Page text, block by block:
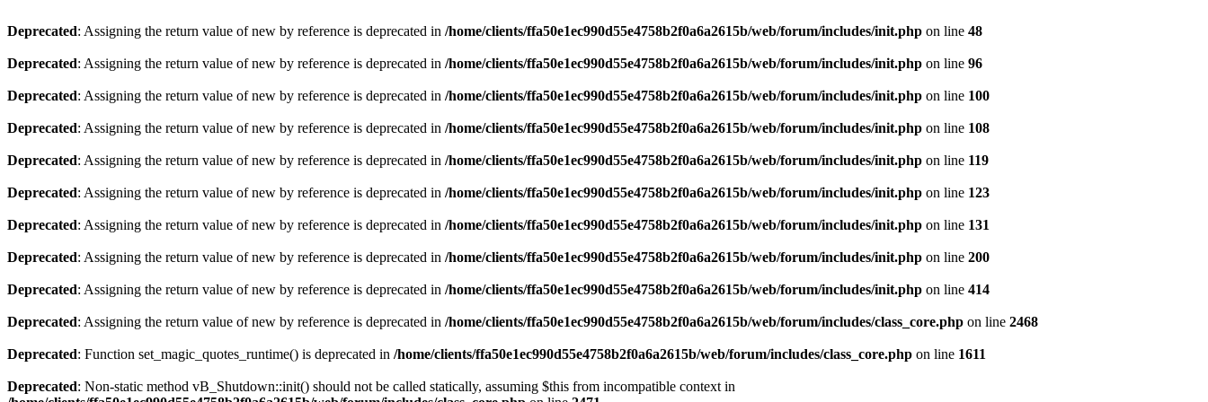
Deprecated: Assigning the return value of new by reference is deprecated in /home/clients/ffa50e1ec990d55e4758b2f0a6a2615b/web/forum/includes/init.php on line 48
Deprecated: Assigning the return value of new by reference is deprecated in /home/clients/ffa50e1ec990d55e4758b2f0a6a2615b/web/forum/includes/init.php on line 96
Deprecated: Assigning the return value of new by reference is deprecated in /home/clients/ffa50e1ec990d55e4758b2f0a6a2615b/web/forum/includes/init.php on line 100
Deprecated: Assigning the return value of new by reference is deprecated in /home/clients/ffa50e1ec990d55e4758b2f0a6a2615b/web/forum/includes/init.php on line 108
Deprecated: Assigning the return value of new by reference is deprecated in /home/clients/ffa50e1ec990d55e4758b2f0a6a2615b/web/forum/includes/init.php on line 119
Deprecated: Assigning the return value of new by reference is deprecated in /home/clients/ffa50e1ec990d55e4758b2f0a6a2615b/web/forum/includes/init.php on line 123
Deprecated: Assigning the return value of new by reference is deprecated in /home/clients/ffa50e1ec990d55e4758b2f0a6a2615b/web/forum/includes/init.php on line 131
Deprecated: Assigning the return value of new by reference is deprecated in /home/clients/ffa50e1ec990d55e4758b2f0a6a2615b/web/forum/includes/init.php on line 200
Deprecated: Assigning the return value of new by reference is deprecated in /home/clients/ffa50e1ec990d55e4758b2f0a6a2615b/web/forum/includes/init.php on line 414
Deprecated: Assigning the return value of new by reference is deprecated in /home/clients/ffa50e1ec990d55e4758b2f0a6a2615b/web/forum/includes/class_core.php on line 2468
Deprecated: Function set_magic_quotes_runtime() is deprecated in /home/clients/ffa50e1ec990d55e4758b2f0a6a2615b/web/forum/includes/class_core.php on line 1611
Deprecated: Non-static method vB_Shutdown::init() should not be called statically, assuming $this from incompatible context in